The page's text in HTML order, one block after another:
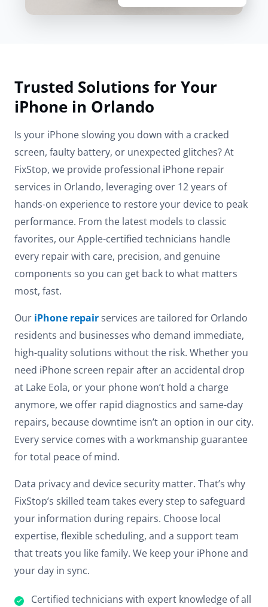
Trusted Solutions for Your
iPhone in Orlando
Is your iPhone slowing you down with a cracked
screen, faulty battery, or unexpected glitches? At
FixStop, we provide professional iPhone repair
services in Orlando, leveraging over 12 years of
hands-on experience to restore your device to peak
performance. From the latest models to classic
favorites, our Apple-certified technicians handle
every repair with care, precision, and genuine
components so you can get back to what matters
most, fast.
Our iPhone repairservices are tailored for Orlando
residents and businesses who demand immediate,
high-quality solutions without the risk. Whether you
need iPhone screen repair after an accidental drop
at Lake Eola, or your phone won’t hold a charge
anymore, we offer rapid diagnostics and same-day
repairs, because downtime isn’t an option in our city.
Every service comes with a workmanship guarantee
for total peace of mind.
Data privacy and device security matter. That’s why
FixStop’s skilled team takes every step to safeguard
your information during repairs. Choose local
expertise, flexible scheduling, and a support team
that treats you like family. We keep your iPhone and
your day in sync.
Certified technicians with expert knowledge of all